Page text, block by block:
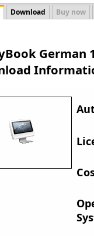
Download Buy now
German